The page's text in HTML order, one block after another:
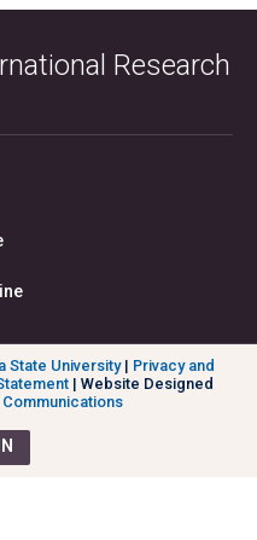
Research
State University| Privacy and
| Website Designed